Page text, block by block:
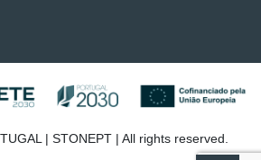
| STONEPT | All rights reserved.
THE COMPARATOR